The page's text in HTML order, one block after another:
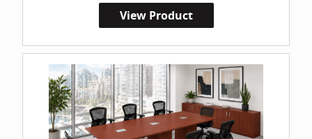
View Product